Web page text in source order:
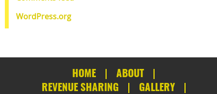
WordPress.org
HOME
ABOUT
REVENUE SHARING
GALLERY